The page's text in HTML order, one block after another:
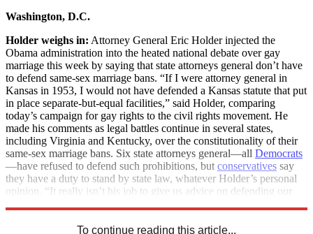
Washington, D.C.
Holder weighs in: Attorney General Eric Holder injected the
Obama administration into the heated national debate over gay
marriage this week by saying that state attorneys general don’t have
to defend same-sex marriage bans. “If I were attorney general in
Kansas in 1953, I would not have defended a Kansas statute that put
in place separate-but-equal facilities,” said Holder, comparing
today’s campaign for gay rights to the civil rights movement. He
made his comments as legal battles continue in several states,
including Virginia and Kentucky, over the constitutionality of their
same-sex marriage bans. Six state attorneys general—all Democrats
—have refused to defend such prohibitions, but conservatives say
they have a duty to stand by state law, whatever Holder’s personal
opinion. “It really isn’t his job to give us advice on defending our
To continue reading this article...